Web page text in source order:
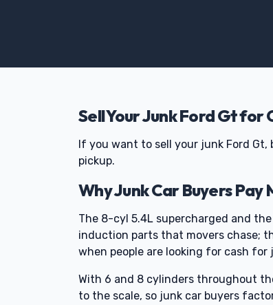
Sell Your Junk Ford Gt for
If you want to sell your junk Ford Gt,
pickup.
Why Junk Car Buyers
The 8-cyl 5.4L supercharged and
induction parts that movers chase;
when people are looking for cash for
With 6 and 8 cylinders throughout
to the scale, so junk car buyers